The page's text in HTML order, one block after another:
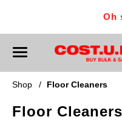
Oh
T
o
g
l
n
a
Shop / Floor Cleaners
Floor Cleaners